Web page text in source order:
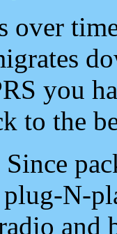
over
you
to the
Since
plug-N-
and